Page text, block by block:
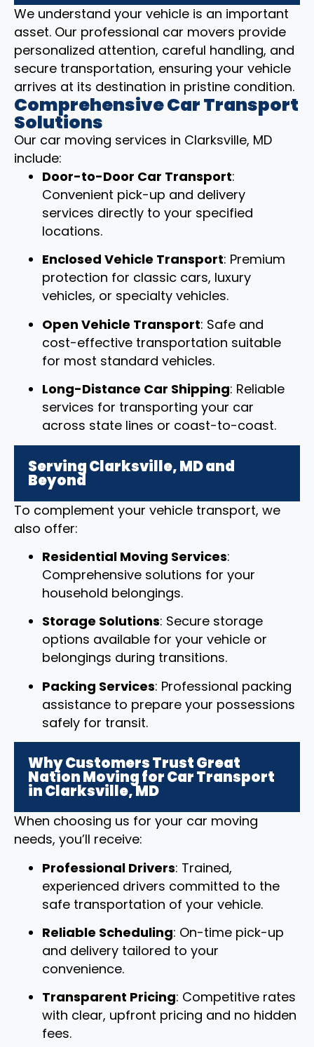
We understand your vehicle is an important
asset. Our professional car movers provide
personalized attention, careful handling, and
secure transportation, ensuring your vehicle
arrives at its destination in pristine condition.
Comprehensive Car Transport
Solutions
Our car moving services in Clarksville, MD
include:
Door-to-Door Car Transport:
Convenient pick-up and delivery
services directly to your specified
locations.
Enclosed Vehicle Transport: Premium
protection for classic cars, luxury
vehicles, or specialty vehicles.
Open Vehicle Transport: Safe and
cost-effective transportation suitable
for most standard vehicles.
Long-Distance Car Shipping: Reliable
services for transporting your car
across state lines or coast-to-coast.
Serving Clarksville, MD and
Beyond
To complement your vehicle transport, we
also offer:
Residential Moving Services:
Comprehensive solutions for your
household belongings.
Storage Solutions: Secure storage
options available for your vehicle or
belongings during transitions.
Packing Services: Professional packing
assistance to prepare your possessions
safely for transit.
Why Customers Trust Great
Nation Moving for Car Transport
in Clarksville, MD
When choosing us for your car moving
needs, you’ll receive:
Professional Drivers: Trained,
experienced drivers committed to the
safe transportation of your vehicle.
Reliable Scheduling: On-time pick-up
and delivery tailored to your
convenience.
Transparent Pricing: Competitive rates
with clear, upfront pricing and no hidden
fees.